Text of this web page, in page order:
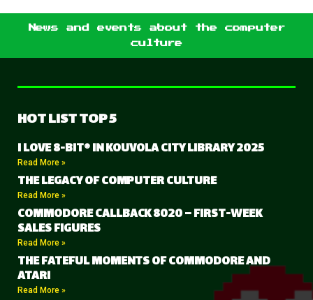
News and events about the computer
culture
HOT LIST TOP 5
I LOVE 8-BIT® IN KOUVOLA CITY LIBRARY 2025
Read More »
THE LEGACY OF COMPUTER CULTURE
Read More »
COMMODORE CALLBACK 8020 – FIRST-WEEK
SALES FIGURES
Read More »
THE FATEFUL MOMENTS OF COMMODORE AND
ATARI
Read More »